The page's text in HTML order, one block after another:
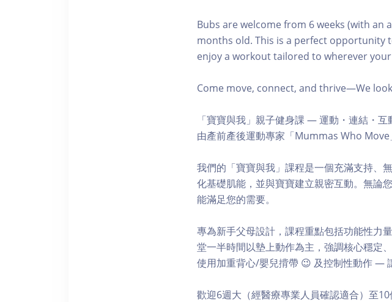
Bubs are welcome from 6 weeks (with
months old. This is a perfect opportunity
enjoy a workout tailored to wherever
Come move, connect, and thrive—We
「寶寶與我」親子健身課 — 運動・連結・互
由產前產後運動專家「Mummas Who Move
我們的「寶寶與我」課程是一個充滿支持、
化基礎肌能，並與寶寶建立親密互動。無論
能滿足您的需要。
專為新手父母設計，課程重點包括功能性力
堂一半時間以墊上動作為主，強調核心穩定
使用加重背心/嬰兒揹帶 😉 及控制性動作 —
歡迎6週大（經醫療專業人員確認適合）至